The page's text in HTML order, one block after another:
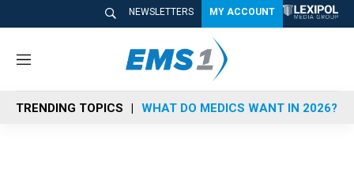
NEWSLETTERS MY ACCOUNT
M
n
u
TRENDING TOPICS WHAT DO MEDICS WANT IN 2026?